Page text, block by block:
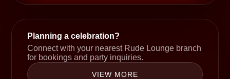
Planning a celebration?
Connect with your nearest Rude Lounge branch
for bookings and party inquiries.
VIEW MORE